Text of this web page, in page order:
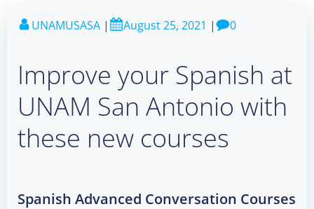
UNAMUSASA | August 25, 2021 | 0
Improve your Spanish at
UNAM San Antonio with
these new courses
Spanish Advanced Conversation Courses